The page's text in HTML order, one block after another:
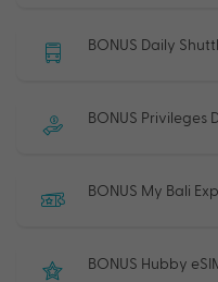
BONUS Daily
BONUS Privileges
BONUS My Bali
BONUS Hubby